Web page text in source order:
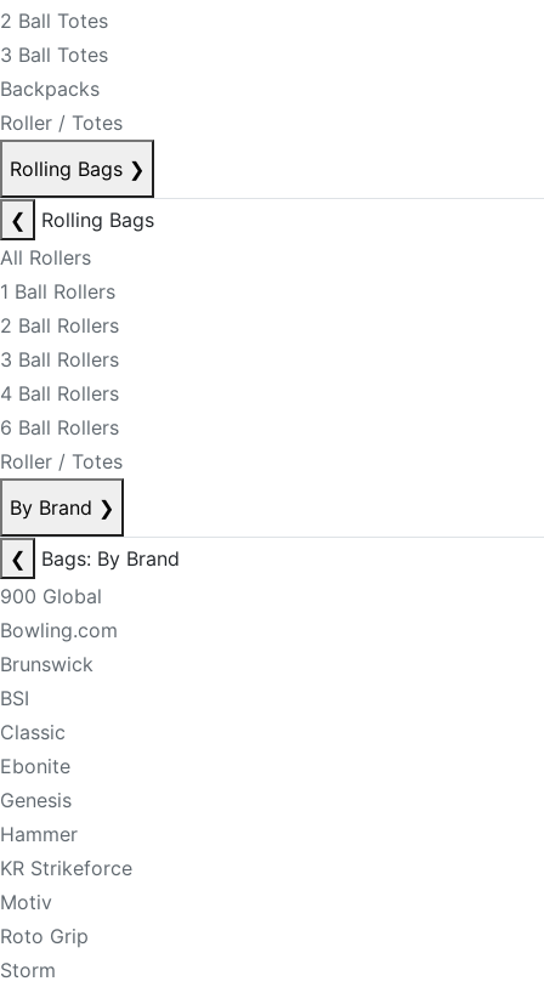
2 Ball Totes
3 Ball Totes
Backpacks
Roller / Totes
Rolling Bags ❯
❮
Rolling Bags
All Rollers
1 Ball Rollers
2 Ball Rollers
3 Ball Rollers
4 Ball Rollers
6 Ball Rollers
Roller / Totes
By Brand ❯
❮
Bags: By Brand
900 Global
Bowling.com
Brunswick
BSI
Classic
Ebonite
Genesis
Hammer
KR Strikeforce
Motiv
Roto Grip
Storm